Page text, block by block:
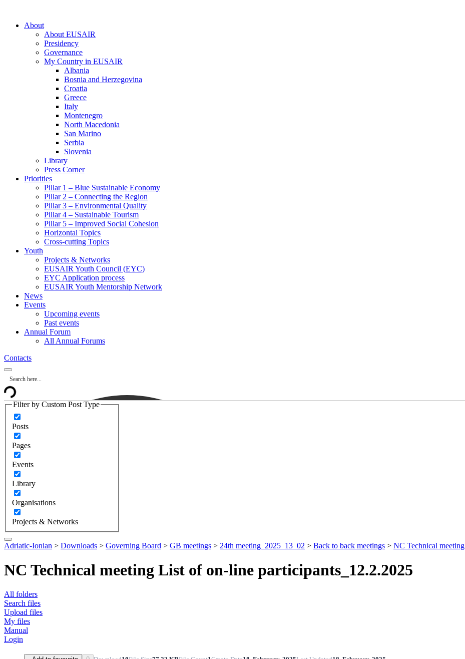
About
About EUSAIR
Presidency
Governance
My Country in EUSAIR
Albania
Bosnia and Herzegovina
Croatia
Greece
Italy
Montenegro
North Macedonia
San Marino
Serbia
Slovenia
Library
Press Corner
Priorities
Pillar 1 – Blue Sustainable Economy
Pillar 2 – Connecting the Region
Pillar 3 – Environmental Quality
Pillar 4 – Sustainable Tourism
Pillar 5 – Improved Social Cohesion
Horizontal Topics
Cross-cutting Topics
Youth
Projects & Networks
EUSAIR Youth Council (EYC)
EYC Application process
EUSAIR Youth Mentorship Network
News
Events
Upcoming events
Past events
Annual Forum
All Annual Forums
Contacts
Filter by Custom Post Type
Posts
Pages
Events
Library
Organisations
Projects & Networks
Adriatic-Ionian > Downloads > Governing Board > GB meetings > 24th meeting_2025_13_02 > Back to back meetings > NC Technical meeting
NC Technical meeting List of on-line participants_12.2.2025
All folders
Search files
Upload files
My files
Manual
Login